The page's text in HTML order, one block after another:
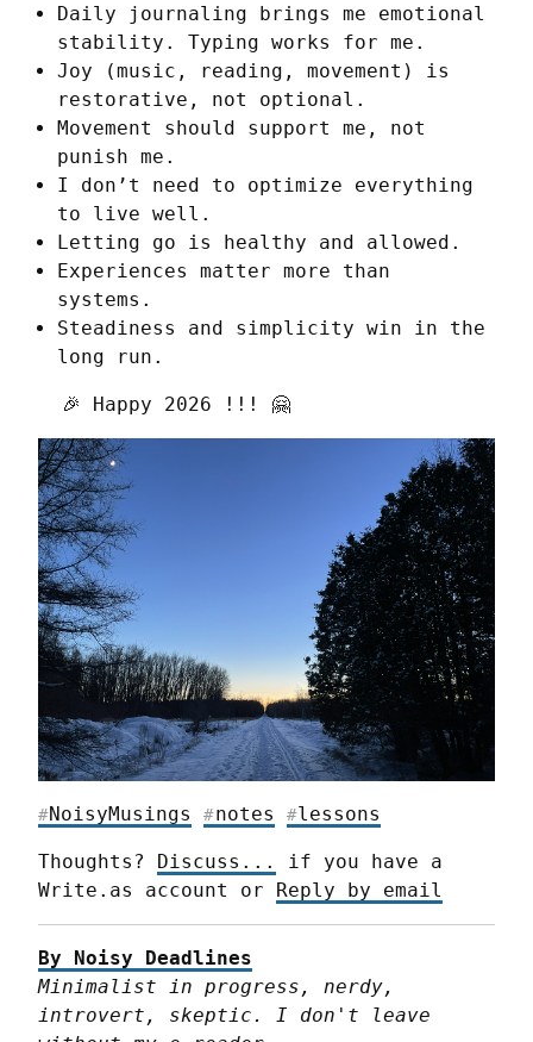
Daily journaling brings me emotional
stability. Typing works for me.
Joy (music, reading, movement) is
restorative, not optional.
Movement should support me, not
punish me.
I don’t need to optimize everything
to live well.
Letting go is healthy and allowed.
Experiences matter more than
systems.
Steadiness and simplicity win in the
long run.
  🎉 Happy 2026 !!! 🤗
#NoisyMusings #notes #lessons
Thoughts? Discuss...
if you have a
Write.as account or Reply by email
By Noisy Deadlines
Minimalist in progress, nerdy,
introvert, skeptic. I don't leave